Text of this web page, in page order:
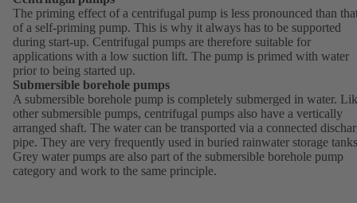
The priming effect of a centrifugal pump is less pronounced than
of a self-priming pump. This is why it always has to be supported
during start-up. Centrifugal pumps are therefore suitable for
applications with a low suction lift. The pump is primed with water
prior to being started up.
Submersible borehole pumps
A submersible borehole pump is completely submerged in water.
other submersible pumps, centrifugal pumps also have a vertically
arranged shaft. The water can be transported via a connected
pipe. They are very frequently used in buried rainwater storage
Grey water pumps are also part of the submersible borehole pump
category and work to the same principle.